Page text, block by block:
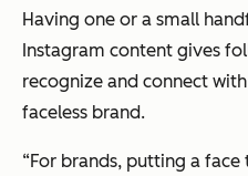
Having one or a small
Instagram content gives
recognize and connect
faceless brand.
“For brands, putting a